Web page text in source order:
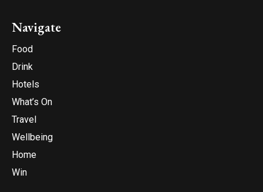
Navigate
Food
Drink
Hotels
What’s On
Travel
Wellbeing
Home
Win